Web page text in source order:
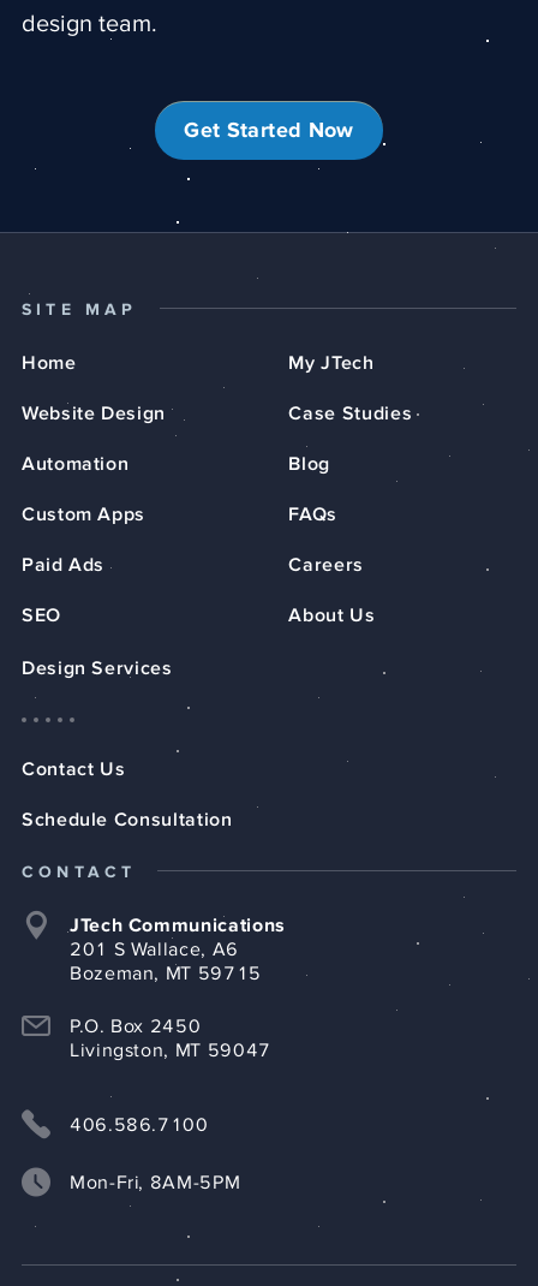
design team.
Get Started Now
SITE MAP
Home
Website Design
Automation
Custom Apps
Paid Ads
SEO
My JTech
Case Studies
Blog
FAQs
Careers
About Us
Design Services
Contact Us
Schedule Consultation
CONTACT
JTech Communications
201 S Wallace, A6
Bozeman, MT 59715
P.O. Box 2450
Livingston, MT 59047
406.586.7100
Mon-Fri, 8AM-5PM